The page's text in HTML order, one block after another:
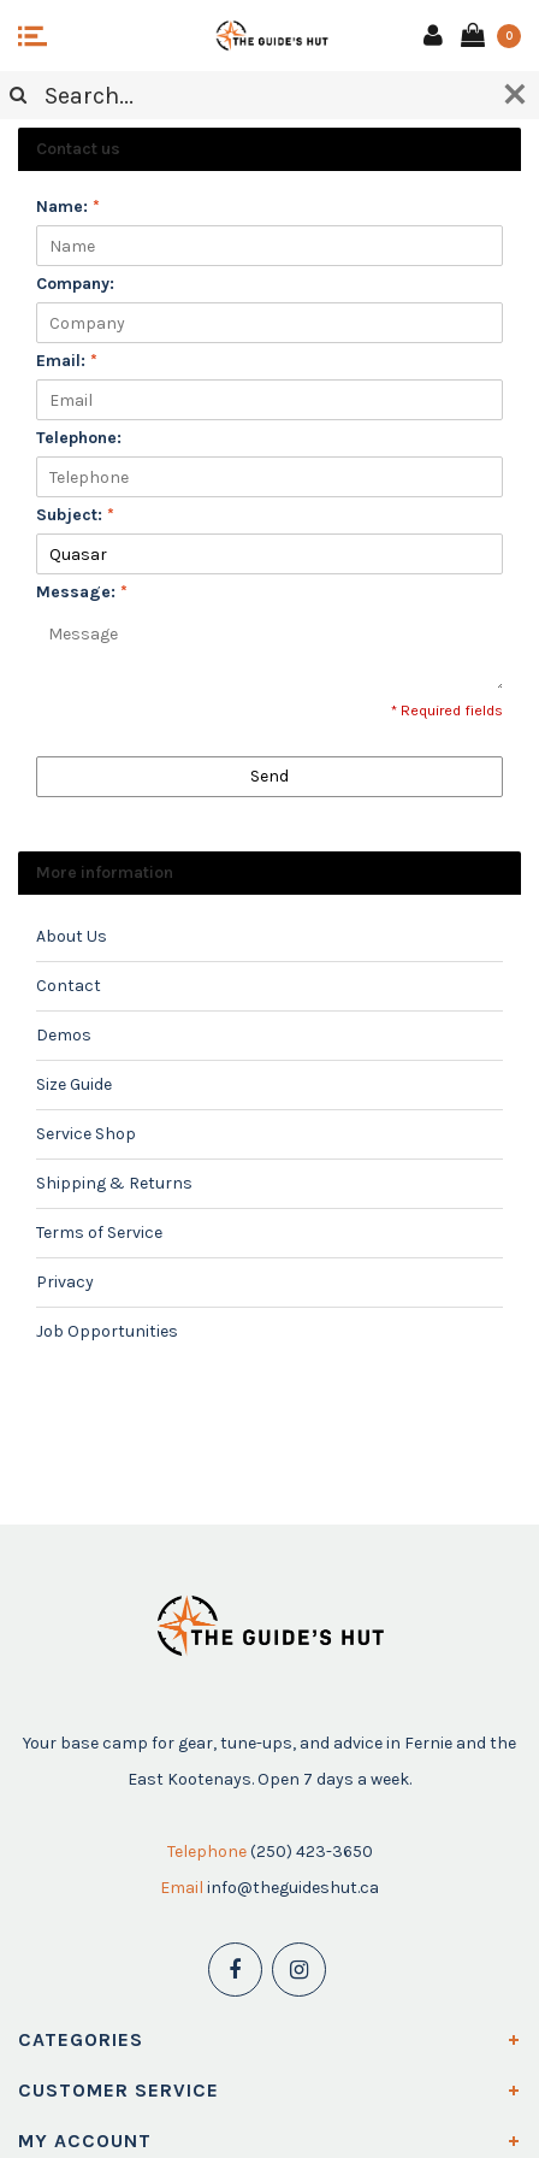
0
CUSTOMER SERVICE
Contact us
Name: *
Company:
Email: *
Telephone:
Subject: *
Message: *
* Required fields
Send
More information
About Us
Contact
Demos
Size Guide
Service Shop
Shipping & Returns
Terms of Service
Privacy
Job Opportunities
Your base camp for gear, tune-ups, and advice in Fernie and the
East Kootenays. Open 7 days a week.
Telephone (250) 423-3650
Email info@theguideshut.ca
CATEGORIES
CUSTOMER SERVICE
MY ACCOUNT